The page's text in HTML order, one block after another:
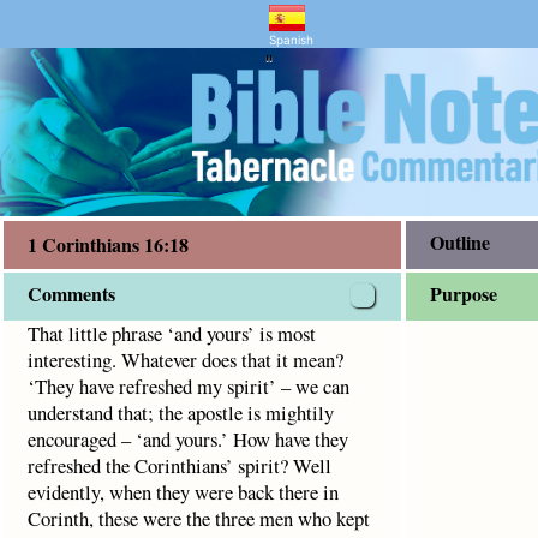
and Bible Study
that it mean? ‘They have refreshed my spirit’ – we
Spanish
"
1 Corinthians 16:18
Comments
That little phrase ‘and yours’ is most
interesting. Whatever does that it mean?
‘They have refreshed my spirit’ – we can
understand that; the apostle is mightily
encouraged – ‘and yours.’ How have they
refreshed the Corinthians’ spirit? Well
evidently, when they were back there in
Corinth, these were the three men who kept
Outline
Purpose